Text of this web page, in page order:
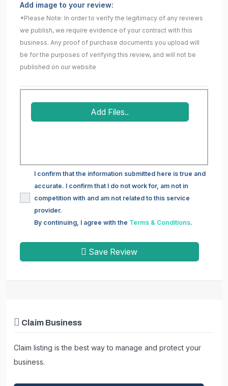
Add image to your review:
*Please Note: In order to verify the legitimacy of any reviews
we publish, we require evidence of your contract with this
business. Any proof of purchase documents you upload will
be for the purposes of verifying this review, and will not be
published on our website
Add Files..
I confirm that the information submitted here is true and
accurate. I confirm that I do not work for, am not in
competition with and am not related to this service
provider.
By continuing, I agree with the Terms & Conditions.
Save Review
Claim Business
Claim listing is the best way to manage and protect your
business.